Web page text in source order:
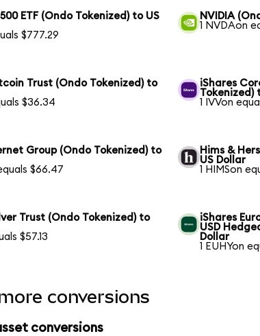
500 ETF (Ondo Tokenized) to US
$777.29
NVIDIA
1 NVDAon
Trust (Ondo Tokenized) to
$36.34
iShares
Tokenized)
1 IVVon
Group (Ondo Tokenized) to
$66.47
Hims &
US Dollar
1 HIMSon
Trust (Ondo Tokenized) to
$57.13
iShares
USD
Dollar
1 EUHYon
conversions
conversions